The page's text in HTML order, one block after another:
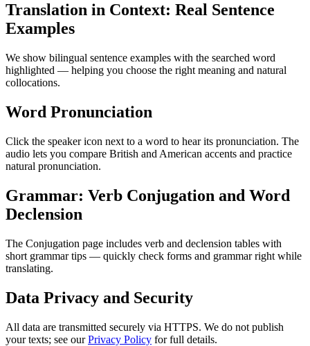
Translation in Context: Real Sentence
Examples
We show bilingual sentence examples with the searched word
highlighted — helping you choose the right meaning and natural
collocations.
Word Pronunciation
Click the speaker icon next to a word to hear its pronunciation. The
audio lets you compare British and American accents and practice
natural pronunciation.
Grammar: Verb Conjugation and Word
Declension
The Conjugation page includes verb and declension tables with
short grammar tips — quickly check forms and grammar right while
translating.
Data Privacy and Security
All data are transmitted securely via HTTPS. We do not publish
your texts; see ourPrivacy Policy for full details.